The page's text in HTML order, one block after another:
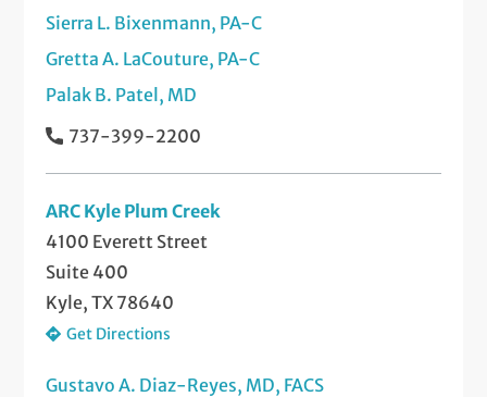
Sierra L. Bixenmann, PA-C
Gretta A. LaCouture, PA-C
Palak B. Patel, MD
737-399-2200
ARC Kyle Plum Creek
4100 Everett Street
Suite 400
Kyle, TX 78640
Get Directions
Gustavo A. Diaz-Reyes, MD, FACS